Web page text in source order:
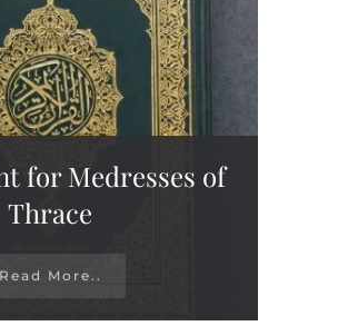
for Medresses of
Thrace
Read More..